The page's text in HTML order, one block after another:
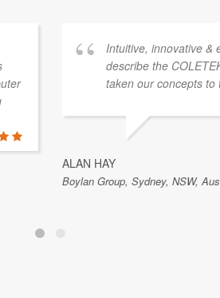
Intuitive, innovative &
describe the
taken our concepts to
ALAN HAY
Boylan Group, Sydney, NSW,